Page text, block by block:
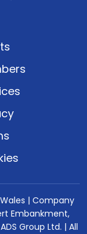
| Company
Embankment,
Group Ltd. | All